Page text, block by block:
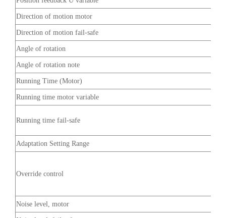
Direction of motion motor
Direction of motion fail-safe
Angle of rotation
Angle of rotation note
Running Time (Motor)
Running time motor variable
Running time fail-safe
Adaptation Setting Range
Override control
Noise level, motor